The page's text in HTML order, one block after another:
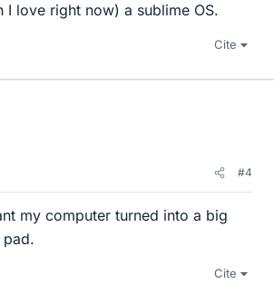
I love right now) a sublime OS.
Cite
#4
my computer turned into a big
pad.
Cite